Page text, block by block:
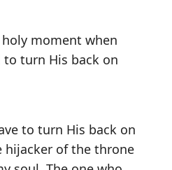
moment when
to turn His back on
to turn His back on
hijacker of the throne